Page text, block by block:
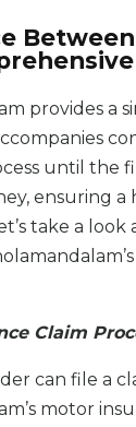
provides a
until the
ensuring a
take a
Claim
can file a
motor